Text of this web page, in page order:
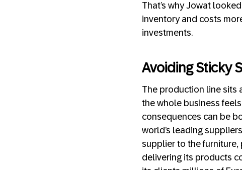
That’s why Jowat
inventory and costs
investments.
Avoiding Sticky
The production line sits
the whole business
consequences can be
world’s leading
supplier to the furniture,
delivering its products